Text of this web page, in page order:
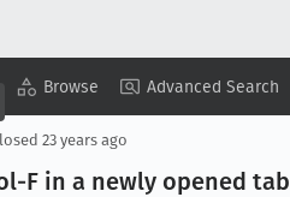
Browse Advanced Search
23 years ago
F in a newly opened tab